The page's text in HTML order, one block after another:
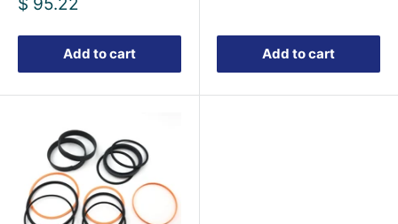
Add to cart Add to cart